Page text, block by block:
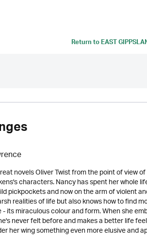
Return toEAST
novels Oliver Twist from the point of view
characters. Nancy has spent her whole
pickpockets and now on the arm of violent
realities of life but also knows how to find
its miraculous colour and form. When she
never felt before and makes a better life
her wing something even more elusive and